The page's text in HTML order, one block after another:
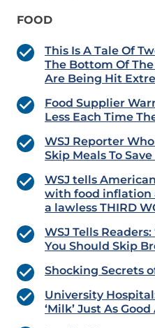
FOOD
This Is A Tale Of
The Bottom Of
Are Being Hit
Food Supplier
Less Each Time
WSJ Reporter
Skip Meals To
WSJ tells
with food inflation
a lawless THIRD
WSJ Tells
You Should Skip
Shocking Secrets
University
‘Milk’ Just As